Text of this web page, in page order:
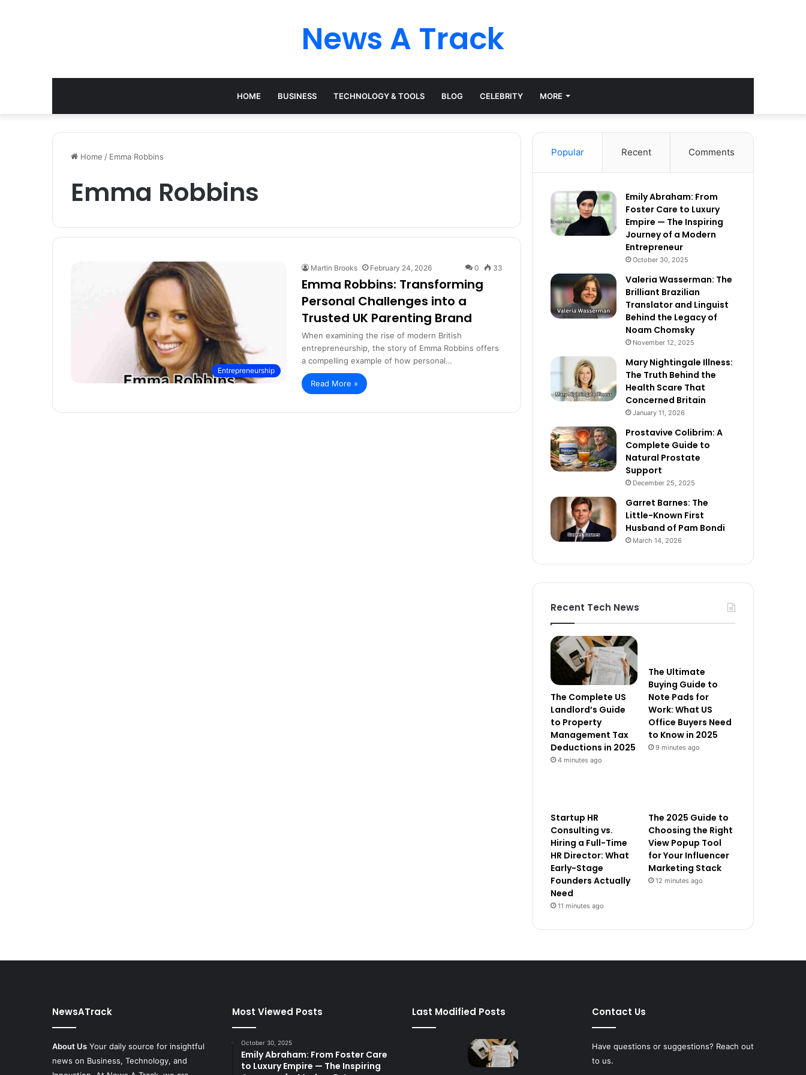
News A Track
HOME BUSINESS TECHNOLOGY & TOOLS BLOG CELEBRITY MORE
Home / Emma Robbins
Emma Robbins
Entrepreneurship
Martin Brooks February 24, 2026 0 33
Emma Robbins: Transforming
Personal Challenges into a
Trusted UK Parenting Brand
When examining the rise of modern British
entrepreneurship, the story of Emma Robbins offers
a compelling example of how personal…
Read More »
Popular Recent Comments
Emily Abraham: From
Foster Care to Luxury
Empire — The Inspiring
Journey of a Modern
Entrepreneur
October 30, 2025
Valeria Wasserman: The
Brilliant Brazilian
Translator and Linguist
Behind the Legacy of
Noam Chomsky
November 12, 2025
Mary Nightingale Illness:
The Truth Behind the
Health Scare That
Concerned Britain
January 11, 2026
Prostavive Colibrim: A
Complete Guide to
Natural Prostate
Support
December 25, 2025
Garret Barnes: The
Little-Known First
Husband of Pam Bondi
March 14, 2026
Recent Tech News
The Complete US
Landlord’s Guide
to Property
Management Tax
Deductions in 2025
4 minutes ago
The Ultimate
Buying Guide to
Note Pads for
Work: What US
Office Buyers Need
to Know in 2025
9 minutes ago
Startup HR
Consulting vs.
Hiring a Full-Time
HR Director: What
Early-Stage
Founders Actually
Need
11 minutes ago
The 2025 Guide to
Choosing the Right
View Popup Tool
for Your Influencer
Marketing Stack
12 minutes ago
NewsATrack
About Us Your daily source for insightful
news on Business, Technology, and
Most Viewed Posts
October 30, 2025
Emily Abraham: From Foster Care
to Luxury Empire — The Inspiring
Last Modified Posts Contact Us
Have questions or suggestions? Reach out
to us.